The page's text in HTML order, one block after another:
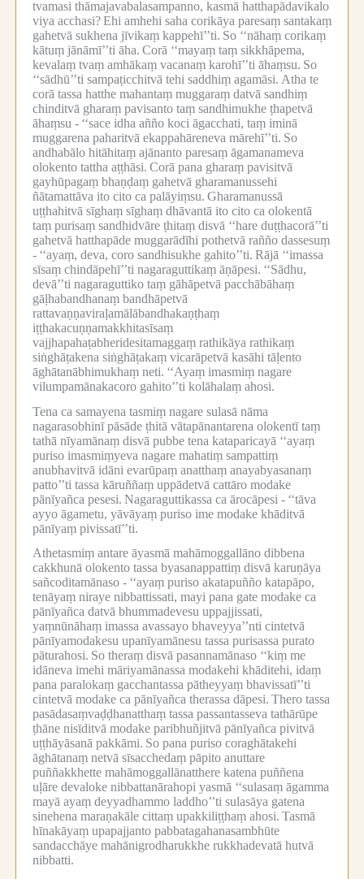
tvamasi thāmajavabalasampanno, kasmā hatthapādavikalo
viya acchasi?Ehi amhehi saha corikāya paresaṃ santakaṃ
gahetvā sukhena jīvikaṃ kappehī’’ti. So ‘‘nāhaṃ corikaṃ
kātuṃ jānāmī’’ti āha. Corā ‘‘mayaṃ taṃ sikkhāpema,
kevalaṃ tvaṃ amhākaṃ vacanaṃ karohī’’ti āhaṃsu. So
‘‘sādhū’’ti sampaṭicchitvā tehi saddhiṃ agamāsi. Atha te
corā tassa hatthe mahantaṃ muggaraṃ datvā sandhiṃ
chinditvā gharaṃ pavisanto taṃ sandhimukhe ṭhapetvā
āhaṃsu - ‘‘sace idha añño koci āgacchati, taṃ iminā
muggarena paharitvā ekappahāreneva mārehī’’ti. So
andhabālo hitāhitaṃ ajānanto paresaṃ āgamanameva
olokento tattha aṭṭhāsi. Corā pana gharaṃ pavisitvā
gayhūpagaṃ bhaṇḍaṃ gahetvā gharamanussehi
ñātamattāva ito cito ca palāyiṃsu. Gharamanussā
uṭṭhahitvā sīghaṃ sīghaṃ dhāvantā ito cito ca olokentā
taṃ purisaṃ sandhidvāre ṭhitaṃ disvā ‘‘hare duṭṭhacorā’’ti
gahetvā hatthapāde muggarādīhi pothetvā rañño dassesuṃ
- ‘‘ayaṃ, deva, coro sandhisukhe gahito’’ti. Rājā ‘‘imassa
sīsaṃ chindāpehī’’ti nagaraguttikaṃ āṇāpesi. ‘‘Sādhu,
devā’’ti nagaraguttiko taṃ gāhāpetvā pacchābāhaṃ
gāḷhabandhanaṃ bandhāpetvā
rattavaṇṇaviraḷamālābandhakaṇṭhaṃ
iṭṭhakacuṇṇamakkhitasīsaṃ
vajjhapahaṭabheridesitamaggaṃ rathikāya rathikaṃ
siṅghāṭakena siṅghāṭakaṃ vicarāpetvā kasāhi tāḷento
āghātanābhimukhaṃ neti. ‘‘Ayaṃ imasmiṃ nagare
vilumpamānakacoro gahito’’ti kolāhalaṃ ahosi.
Tena ca samayena tasmiṃ nagare sulasā nāma
nagarasobhinī pāsāde ṭhitā vātapānantarena olokentī taṃ
tathā nīyamānaṃ disvā pubbe tena kataparicayā ‘‘ayaṃ
puriso imasmiṃyeva nagare mahatiṃ sampattiṃ
anubhavitvā idāni evarūpaṃ anatthaṃ anayabyasanaṃ
patto’’ti tassa kāruññaṃ uppādetvā cattāro modake
pānīyañca pesesi. Nagaraguttikassa ca ārocāpesi - ‘‘tāva
ayyo āgametu, yāvāyaṃ puriso ime modake khāditvā
pānīyaṃ pivissatī’’ti.
Athetasmiṃ antare āyasmā mahāmoggallāno dibbena
cakkhunā olokento tassa byasanappattiṃ disvā karuṇāya
sañcoditamānaso - ‘‘ayaṃ puriso akatapuñño katapāpo,
tenāyaṃ niraye nibbattissati, mayi pana gate modake ca
pānīyañca datvā bhummadevesu uppajjissati,
yaṃnūnāhaṃ imassa avassayo bhaveyya’’nti cintetvā
pānīyamodakesu upanīyamānesu tassa purisassa purato
pāturahosi. So theraṃ disvā pasannamānaso ‘‘kiṃ me
idāneva imehi māriyamānassa modakehi khāditehi, idaṃ
pana paralokaṃ gacchantassa pātheyyaṃ bhavissatī’’ti
cintetvā modake ca pānīyañca therassa dāpesi. Thero tassa
pasādasaṃvaḍḍhanatthaṃ tassa passantasseva tathārūpe
ṭhāne nisīditvā modake paribhuñjitvā pānīyañca pivitvā
uṭṭhāyāsanā pakkāmi. So pana puriso coraghātakehi
āghātanaṃ netvā sīsacchedaṃ pāpito anuttare
puññakkhette mahāmoggallānatthere katena puññena
uḷāre devaloke nibbattanārahopi yasmā ‘‘sulasaṃ āgamma
mayā ayaṃ deyyadhammo laddho’’ti sulasāya gatena
sinehena maraṇakāle cittaṃ upakkiliṭṭhaṃ ahosi. Tasmā
hīnakāyaṃ upapajjanto pabbatagahanasambhūte
sandacchāye mahānigrodharukkhe rukkhadevatā hutvā
nibbatti.